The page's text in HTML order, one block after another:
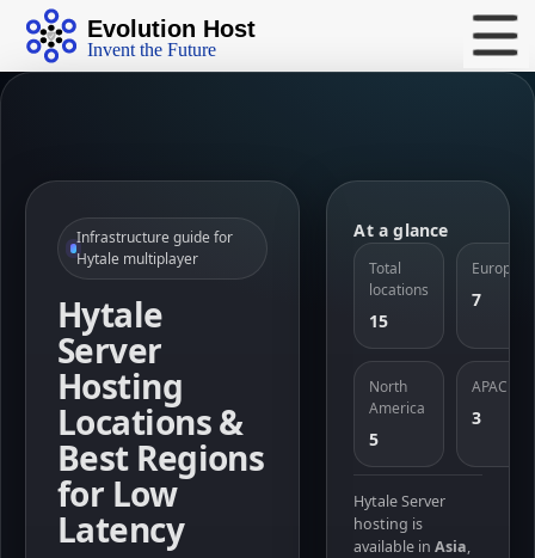
Evolution Host
Invent the Future
Infrastructure guide for
Hytale multiplayer
Hytale
Server
Hosting
Locations &
Best Regions
for Low
Latency
At a glance
Total
locations
15
Europe
7
North
America
5
APAC
3
Hytale Server
hosting is
available inAsia,